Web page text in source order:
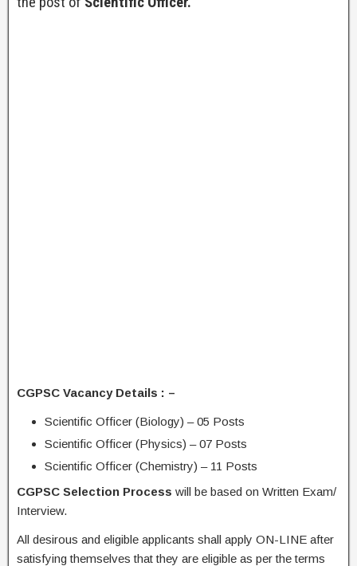
CGPSC Vacancy Details : –
Scientific Officer (Biology) – 05 Posts
Scientific Officer (Physics) – 07 Posts
Scientific Officer (Chemistry) – 11 Posts
CGPSC Selection Process will be based on Written Exam/
Interview.
All desirous and eligible applicants shall apply ON-LINE after
satisfying themselves that they are eligible as per the terms